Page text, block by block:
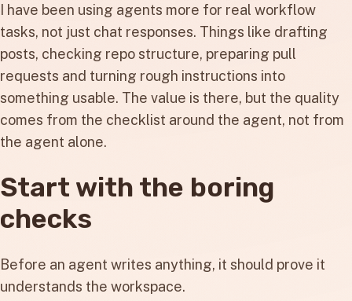
I have been using agents more for real workflow
tasks, not just chat responses. Things like drafting
posts, checking repo structure, preparing pull
requests and turning rough instructions into
something usable. The value is there, but the quality
comes from the checklist around the agent, not from
the agent alone.
Start with the boring
checks
Before an agent writes anything, it should prove it
understands the workspace.